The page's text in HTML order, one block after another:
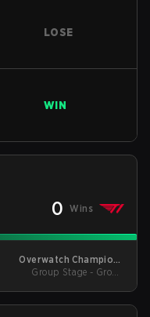
LOSE
WIN
0 Wins
Overwatch Champions
Series - Korea Stage 1
Group Stage - Group